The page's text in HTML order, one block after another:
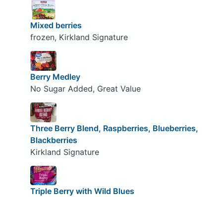
Mixed berries
frozen, Kirkland Signature
Berry Medley
No Sugar Added, Great Value
Three Berry Blend, Raspberries, Blueberries,
Blackberries
Kirkland Signature
Triple Berry with Wild Blues